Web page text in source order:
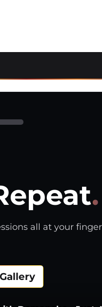
.
all at your
Gallery